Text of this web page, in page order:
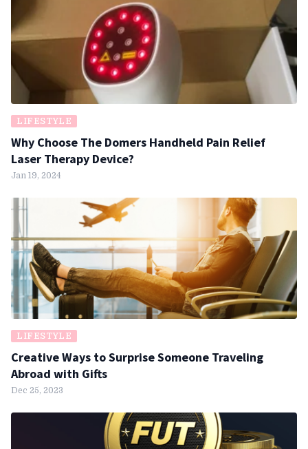
LIFESTYLE
Why Choose The Domers Handheld Pain Relief
Laser Therapy Device?
Jan 19, 2024
LIFESTYLE
Creative Ways to Surprise Someone Traveling
Abroad with Gifts
Dec 25, 2023